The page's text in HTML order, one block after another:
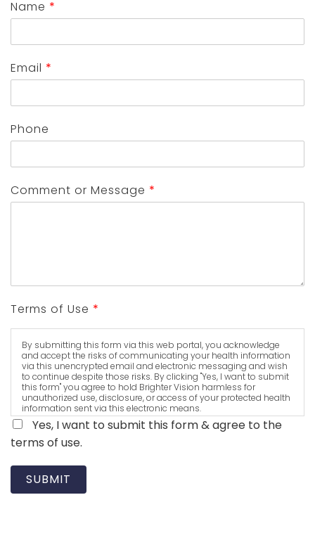
Name *
Email *
Phone
Comment or Message *
Terms of Use *
By submitting this form via this web portal, you acknowledge
and accept the risks of communicating your health information
via this unencrypted email and electronic messaging and wish
to continue despite those risks. By clicking "Yes, I want to submit
this form" you agree to hold Brighter Vision harmless for
unauthorized use, disclosure, or access of your protected health
information sent via this electronic means.
Yes, I want to submit this form & agree to the
terms of use.
SUBMIT